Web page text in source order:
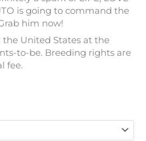
is going to command the
him now!
the United States at the
to-be. Breeding rights are
fee.